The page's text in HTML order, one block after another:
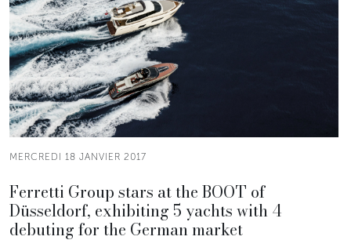
MERCREDI 18 JANVIER 2017
Ferretti Group stars at the BOOT of
Düsseldorf, exhibiting 5 yachts with 4
debuting for the German market